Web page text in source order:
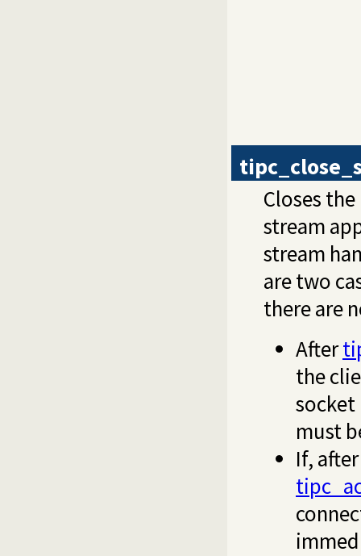
Closes
stream
stream
are two
there are
After
the
socket
must
If,